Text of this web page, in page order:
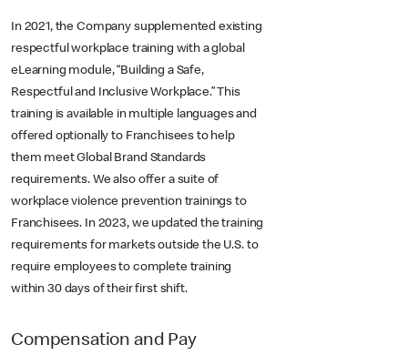
In 2021, the Company supplemented existing
respectful workplace training with a global
eLearning module, “Building a Safe,
Respectful and Inclusive Workplace.” This
training is available in multiple languages and
offered optionally to Franchisees to help
them meet Global Brand Standards
requirements. We also offer a suite of
workplace violence prevention trainings to
Franchisees. In 2023, we updated the training
requirements for markets outside the U.S. to
require employees to complete training
within 30 days of their first shift.
Compensation and Pay